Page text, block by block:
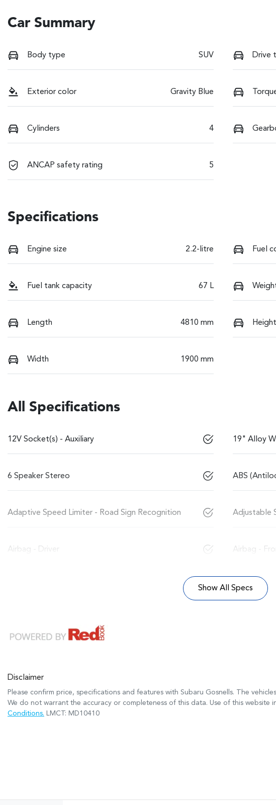
Car Summary
Body type SUV Drive
Exterior color Gravity Blue
Cylinders 4
ANCAP safety rating 5
Specifications
Engine size 2.2-litre Fuel
Fuel tank capacity 67 L
Length 4810 mm Height
Width 1900 mm
All Specifications
12V Socket(s) - Auxiliary 19" Alloy
6 Speaker Stereo ABS
Adaptive Speed Limiter - Road Sign Recognition Adjustable
Airbag - Driver Airbag -
Show All Specs
Disclaimer
Please confirm price, specifications and features with Subaru Gosnells. The
We do not warrant the accuracy or completeness of this data. Use of this website
Conditions. LMCT: MD10410